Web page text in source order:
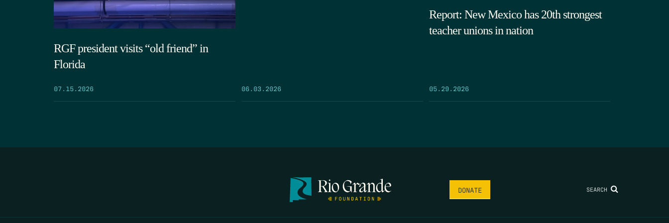
RGF president visits “old friend” in
Florida
07.15.2026 06.03.2026
Report: New Mexico has 20th strongest
teacher unions in nation
05.29.2026
DONATE SEARCH